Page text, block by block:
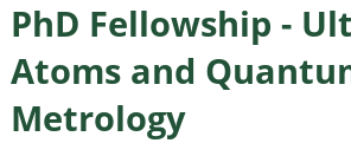
here
PhD Fellowship -
Atoms and
Metrology